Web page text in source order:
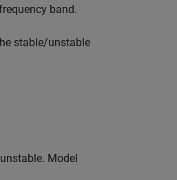
band.
stable/unstable
Model